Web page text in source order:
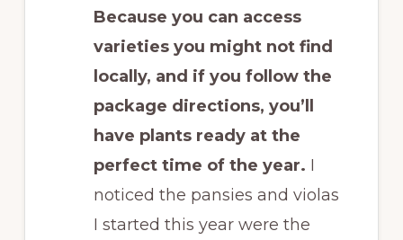
Because you can access
varieties you might not find
locally, and if you follow the
package directions, you’ll
have plants ready at the
perfect time of the year. I
noticed the pansies and violas
I started this year were the